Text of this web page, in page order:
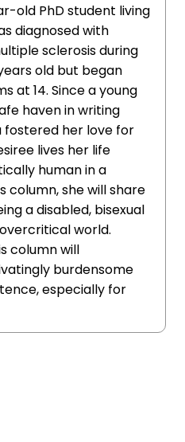
old PhD student living
diagnosed with
sclerosis during
old but began
at 14. Since a young
haven in writing
fostered her love for
lives her life
human in a
column, she will share
a disabled, bisexual
world.
column will
burdensome
especially for